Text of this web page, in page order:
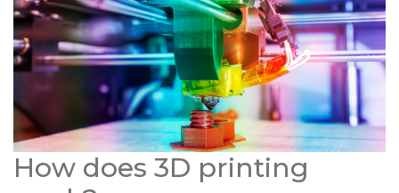
How does 3D printing